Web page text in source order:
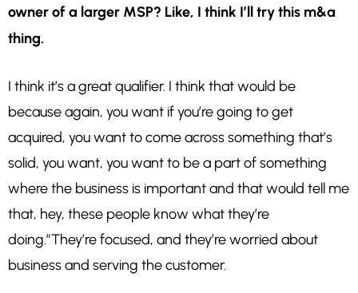
owner of a larger MSP? Like, I think I’ll try this m&a
thing.
I think it’s a great qualifier. I think that would be
because again, you want if you’re going to get
acquired, you want to come across something that’s
solid, you want, you want to be a part of something
where the business is important and that would tell me
that, hey, these people know what they’re
doing.”They’re focused, and they’re worried about
business and serving the customer.